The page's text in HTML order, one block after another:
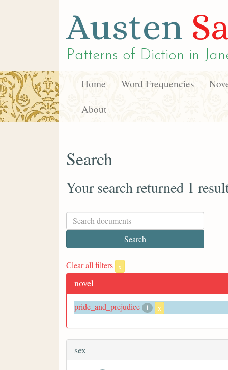
Austen
Patterns of Diction in
Home Word Frequencies
About
Search
Your search returned 1
Clear all filters x
novel
pride_and_prejudice 1 x
sex